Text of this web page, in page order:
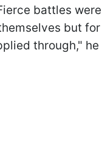
battles
but
through," he